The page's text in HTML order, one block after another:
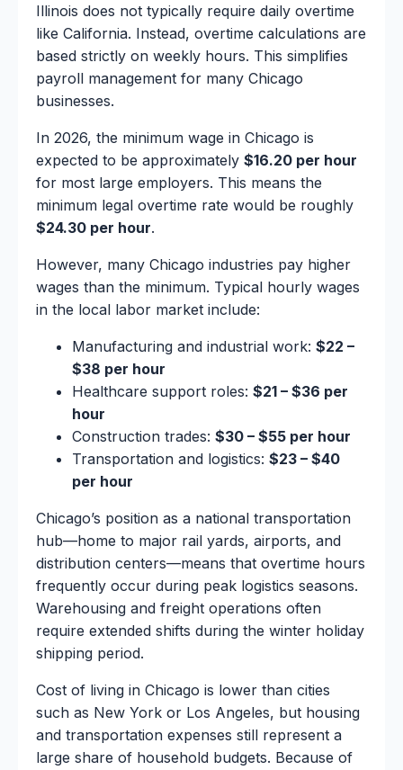
Illinois does not typically require daily overtime
like California. Instead, overtime calculations are
based strictly on weekly hours. This simplifies
payroll management for many Chicago
businesses.
In 2026, the minimum wage in Chicago is
expected to be approximately $16.20 per hour
for most large employers. This means the
minimum legal overtime rate would be roughly
$24.30 per hour.
However, many Chicago industries pay higher
wages than the minimum. Typical hourly wages
in the local labor market include:
Manufacturing and industrial work: $22 –
$38 per hour
Healthcare support roles: $21 – $36 per
hour
Construction trades: $30 – $55 per hour
Transportation and logistics: $23 – $40
per hour
Chicago’s position as a national transportation
hub—home to major rail yards, airports, and
distribution centers—means that overtime hours
frequently occur during peak logistics seasons.
Warehousing and freight operations often
require extended shifts during the winter holiday
shipping period.
Cost of living in Chicago is lower than cities
such as New York or Los Angeles, but housing
and transportation expenses still represent a
large share of household budgets. Because of